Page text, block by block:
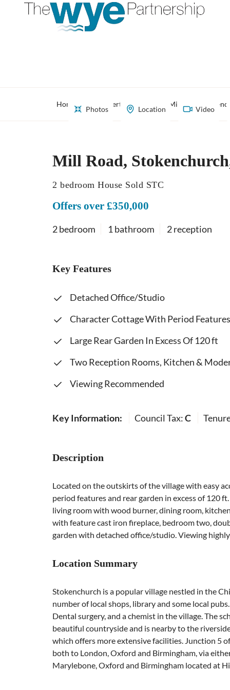
Home Property Search Mill Road,
Photos Location Video
Mill Road,
2 bedroom House Sold STC
Offers over £350,000
2 bedroom 1 bathroom 2 reception
Key Features
Detached Office/Studio
Character Cottage With Period Features
Large Rear Garden In Excess Of 120 ft
Two Reception Rooms, Kitchen &
Viewing Recommended
Key Information: Council Tax:C
Description
Located on the outskirts of the village with easy
period features and rear garden in excess of 120
living room with wood burner, dining room,
with feature cast iron fireplace, bedroom two,
garden with detached office/studio. Viewing
Location Summary
Stokenchurch is a popular village nestled in the
number of local shops, library and some local
Dental surgery, and a chemist in the village. The
beautiful countryside and is nearby to the
which offers more extensive facilities. Junction 5
both to London, Oxford and Birmingham, via
Marylebone, Oxford and Birmingham located at